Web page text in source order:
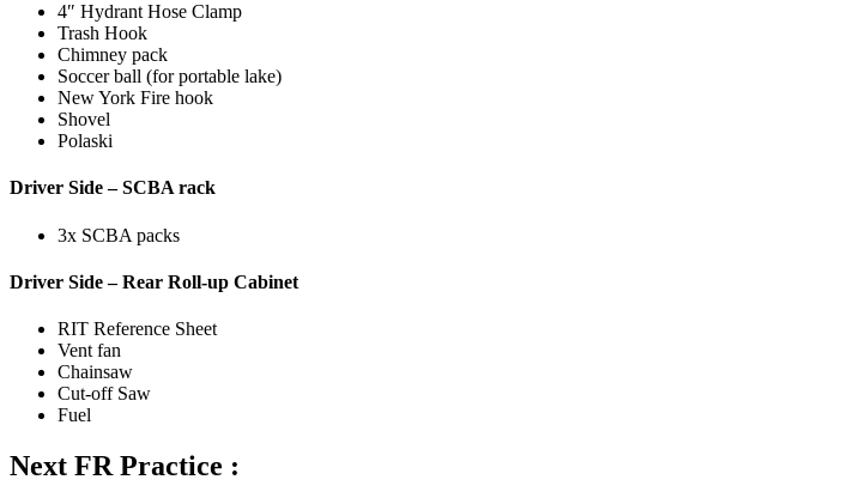
4″ Hydrant Hose Clamp
Trash Hook
Chimney pack
Soccer ball (for portable lake)
New York Fire hook
Shovel
Polaski
Driver Side – SCBA rack
3x SCBA packs
Driver Side – Rear Roll-up Cabinet
RIT Reference Sheet
Vent fan
Chainsaw
Cut-off Saw
Fuel
Next FR Practice :